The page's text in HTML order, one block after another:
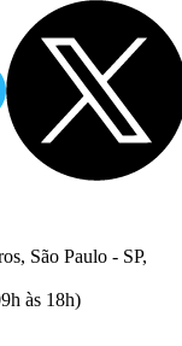
São Paulo - SP,
às 18h)